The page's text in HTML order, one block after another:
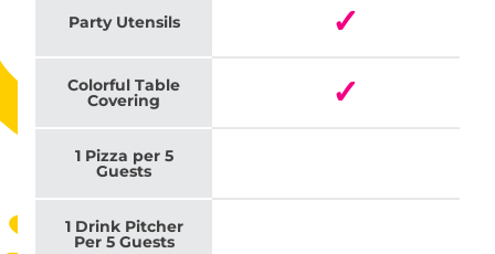
Party Utensils
Colorful Table
Covering
1 Pizza per 5
Guests
1 Drink Pitcher
Per 5 Guests
✓
✓